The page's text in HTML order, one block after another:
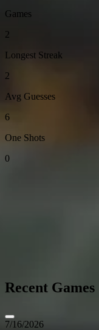
Games
2
Longest Streak
2
Avg Guesses
6
One Shots
0
Recent Games
7/16/2026